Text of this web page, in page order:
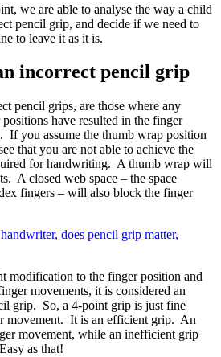
we are able to analyse the way a child
pencil grip, and decide if we need to
to leave it as it is.
incorrect pencil grip
pencil grips, are those where any
have resulted in the finger
If you assume the thumb wrap position
that you are not able to achieve the
for handwriting. A thumb wrap will
A closed web space – the space
fingers – will also block the finger
modification to the finger position and
movements, it is considered an
grip. So, a 4-point grip is just fine
movement. It is an efficient grip. An
movement, while an inefficient grip
as that!